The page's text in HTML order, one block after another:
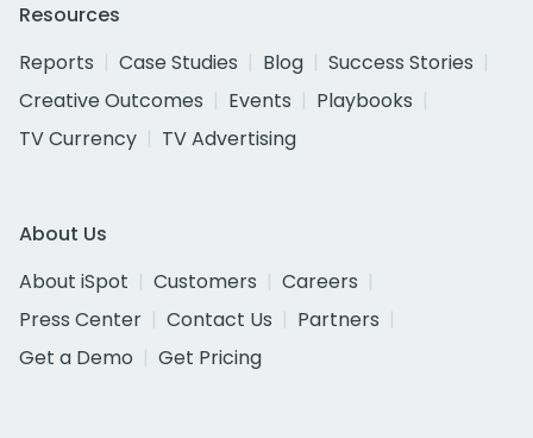
Resources
Reports
Case Studies Blog
Success Stories
Creative Outcomes
Events
Playbooks
TV Currency
TV Advertising
About Us
About iSpot
Customers
Careers
Press Center
Contact Us
Partners
Get a Demo
Get Pricing